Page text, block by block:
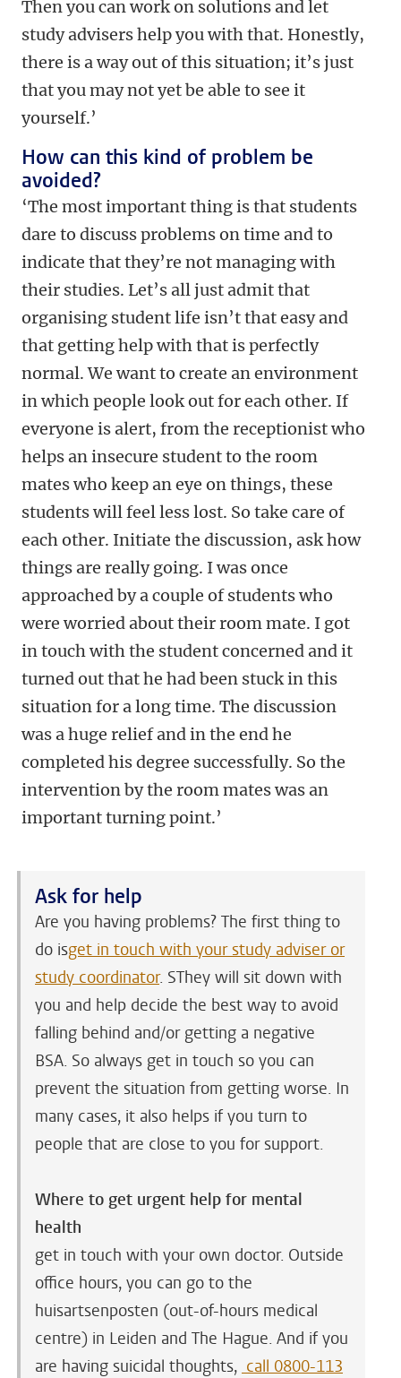
Then you can work on solutions and let
study advisers help you with that. Honestly,
there is a way out of this situation; it’s just
that you may not yet be able to see it
yourself.’
How can this kind of problem be
avoided?
‘The most important thing is that students
dare to discuss problems on time and to
indicate that they’re not managing with
their studies. Let’s all just admit that
organising student life isn’t that easy and
that getting help with that is perfectly
normal. We want to create an environment
in which people look out for each other. If
everyone is alert, from the receptionist who
helps an insecure student to the room
mates who keep an eye on things, these
students will feel less lost. So take care of
each other. Initiate the discussion, ask how
things are really going. I was once
approached by a couple of students who
were worried about their room mate. I got
in touch with the student concerned and it
turned out that he had been stuck in this
situation for a long time. The discussion
was a huge relief and in the end he
completed his degree successfully. So the
intervention by the room mates was an
important turning point.’
Ask for help
Are you having problems? The first thing to
do isget in touch with your study adviser or
study coordinator. SThey will sit down with
you and help decide the best way to avoid
falling behind and/or getting a negative
BSA. So always get in touch so you can
prevent the situation from getting worse. In
many cases, it also helps if you turn to
people that are close to you for support.
Where to get urgent help for mental
health
get in touch with your own doctor. Outside
office hours, you can go to the
huisartsenposten (out-of-hours medical
centre) in Leiden and The Hague. And if you
are having suicidal thoughts, call 0800-113